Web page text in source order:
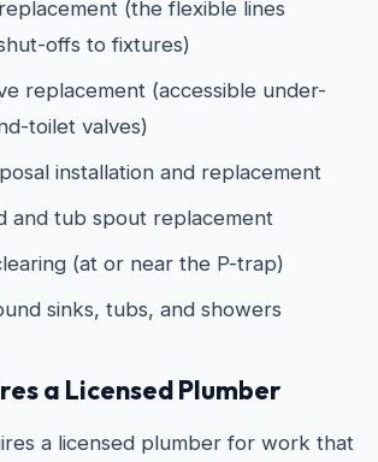
(the flexible lines
offs to fixtures)
replacement (accessible under-
toilet valves)
installation and replacement
and tub spout replacement
(at or near the P-trap)
sinks, tubs, and showers
a Licensed Plumber
a licensed plumber for work that